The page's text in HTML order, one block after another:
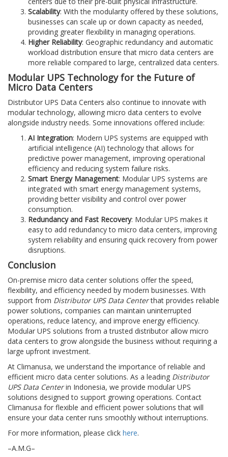
Scalability: With the modularity offered by these solutions,
businesses can scale up or down capacity as needed,
providing greater flexibility in managing operations.
Higher Reliability: Geographic redundancy and automatic
workload distribution ensure that micro data centers are
more reliable compared to large, centralized data centers.
Modular UPS Technology for the Future of
Micro Data Centers
Distributor UPS Data Centers also continue to innovate with
modular technology, allowing micro data centers to evolve
alongside industry needs. Some innovations offered include:
AI Integration: Modern UPS systems are equipped with
artificial intelligence (AI) technology that allows for
predictive power management, improving operational
efficiency and reducing system failure risks.
Smart Energy Management: Modular UPS systems are
integrated with smart energy management systems,
providing better visibility and control over power
consumption.
Redundancy and Fast Recovery: Modular UPS makes it
easy to add redundancy to micro data centers, improving
system reliability and ensuring quick recovery from power
disruptions.
Conclusion
On-premise micro data center solutions offer the speed,
flexibility, and efficiency needed by modern businesses. With
support from Distributor UPS Data Centerthat provides reliable
power solutions, companies can maintain uninterrupted
operations, reduce latency, and improve energy efficiency.
Modular UPS solutions from a trusted distributor allow micro
data centers to grow alongside the business without requiring a
large upfront investment.
At Climanusa, we understand the importance of reliable and
efficient micro data center solutions. As a leading Distributor
UPS Data Centerin Indonesia, we provide modular UPS
solutions designed to support growing operations. Contact
Climanusa for flexible and efficient power solutions that will
ensure your data center runs smoothly without interruptions.
For more information, please click here.
–A.M.G–